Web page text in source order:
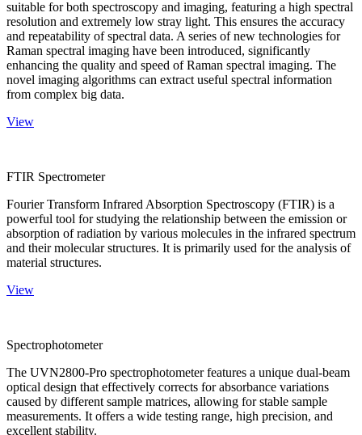
suitable for both spectroscopy and imaging, featuring a high spectral
resolution and extremely low stray light. This ensures the accuracy
and repeatability of spectral data. A series of new technologies for
Raman spectral imaging have been introduced, significantly
enhancing the quality and speed of Raman spectral imaging. The
novel imaging algorithms can extract useful spectral information
from complex big data.
View
FTIR Spectrometer
Fourier Transform Infrared Absorption Spectroscopy (FTIR) is a
powerful tool for studying the relationship between the emission or
absorption of radiation by various molecules in the infrared spectrum
and their molecular structures. It is primarily used for the analysis of
material structures.
View
Spectrophotometer
The UVN2800-Pro spectrophotometer features a unique dual-beam
optical design that effectively corrects for absorbance variations
caused by different sample matrices, allowing for stable sample
measurements. It offers a wide testing range, high precision, and
excellent stability.